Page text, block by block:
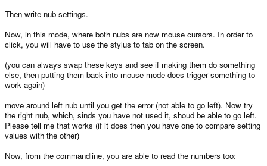
Then write nub settings.
Now, in this mode, where both nubs are now mouse cursors. In order to
click, you will have to use the stylus to tab on the screen.
(you can always swap these keys and see if making them do something
else, then putting them back into mouse mode does trigger something to
work again)
move around left nub until you get the error (not able to go left). Now try
the right nub, which, sinds you have not used it, shoud be able to go left.
Please tell me that works (if it does then you have one to compare setting
values with the other)
Now, from the commandline, you are able to read the numbers too: